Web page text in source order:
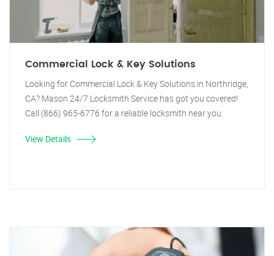
Commercial Lock & Key Solutions
Looking for Commercial Lock & Key Solutions in Northridge,
CA? Mason 24/7 Locksmith Service has got you covered!
Call (866) 965-6776 for a reliable locksmith near you.
View Details